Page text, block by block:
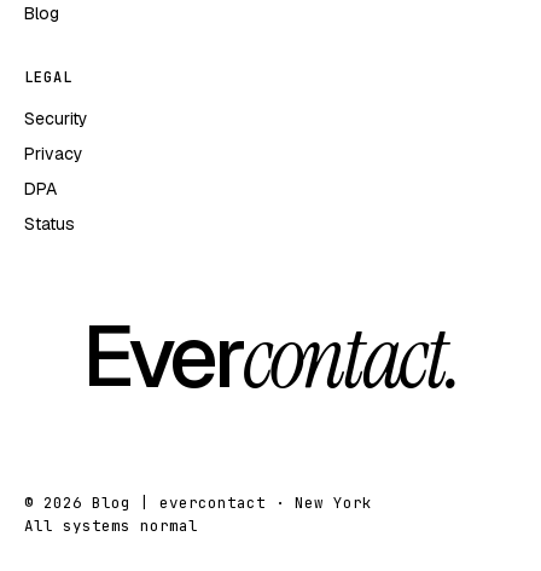
Blog
LEGAL
Security
Privacy
DPA
Status
Evercontact.
© 2026 Blog | evercontact · New York
All systems normal